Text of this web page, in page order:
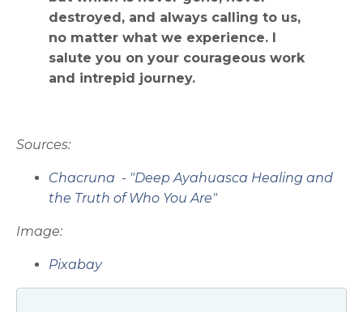
destroyed, and always calling to us,
no matter what we experience. I
salute you on your courageous work
and intrepid journey.
Sources:
Chacruna - "Deep Ayahuasca Healing and
the Truth of Who You Are"
Image:
Pixabay